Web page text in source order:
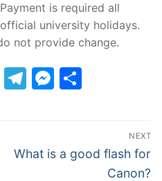
is required all
university holidays.
not provide change.
Reddit
Telegram
NEXT
Next
What is a good flash for
Canon?